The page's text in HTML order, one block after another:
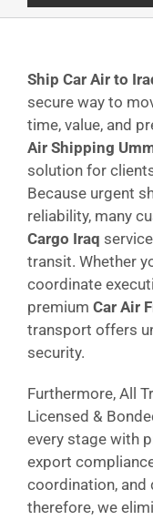
Ship Car Air to
secure way to
time, value, and
Air Shipping
solution for
Because urgent
reliability, many
Cargo Iraq
transit. Whether
coordinate
premium Car Air
transport offers
security.
Furthermore, All
Licensed &
every stage with
export
coordination, and
therefore, we